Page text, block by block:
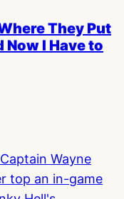
They Put
Now I Have to